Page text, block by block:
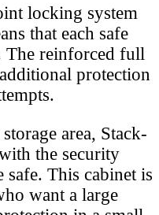
locking system
that each safe
The reinforced full
protection
area, Stack-
the security
This cabinet is
want a large